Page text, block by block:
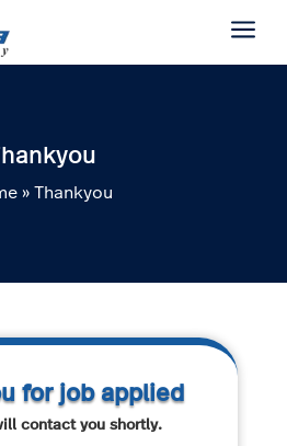
a
»Thankyou
for job applied
contact you shortly.